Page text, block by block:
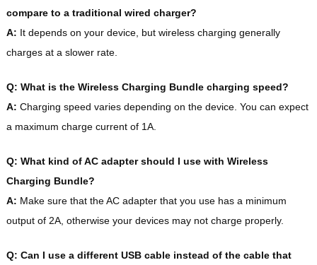
compare to a traditional wired charger?
A: It depends on your device, but wireless charging generally
charges at a slower rate.
Q: What is the Wireless Charging Bundle charging speed?
A: Charging speed varies depending on the device. You can expect
a maximum charge current of 1A.
Q: What kind of AC adapter should I use with Wireless
Charging Bundle?
A: Make sure that the AC adapter that you use has a minimum
output of 2A, otherwise your devices may not charge properly.
Q: Can I use a different USB cable instead of the cable that